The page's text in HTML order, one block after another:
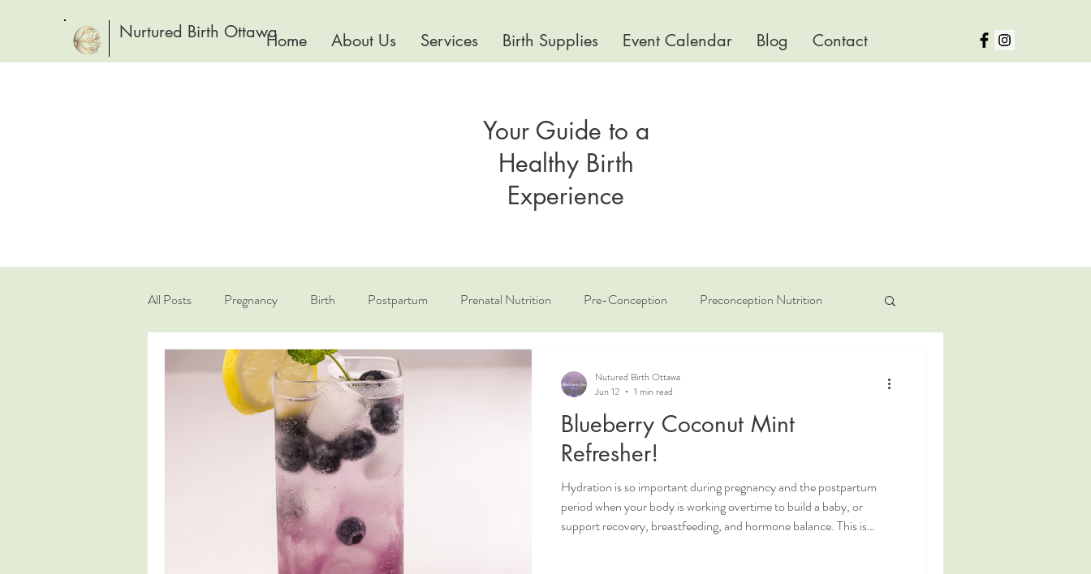
Nurtured Birth OttawaHome About Us Services Birth Supplies Event Calendar Blog Contact
Your Guide to a
Healthy Birth
Experience
All Posts Pregnancy Birth Postpartum Prenatal Nutrition Pre-Conception Preconception Nutrition
Pregnancy Symptoms Recipes Postpartum Doula
Parenthood Motherhood Infant Sleep Birth Plan Postpartum Nutrition
Blueberry Coconut Mint
Refresher!
Hydration is so important during pregnancy and the postpartum
period when your body is working overtime to build a baby, or
support recovery, breastfeeding, and hormone balance. This is
Nutured Birth Ottawa
Jun 12
1 min read